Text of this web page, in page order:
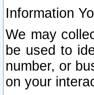
Information
We may
be used to
number, or
on your